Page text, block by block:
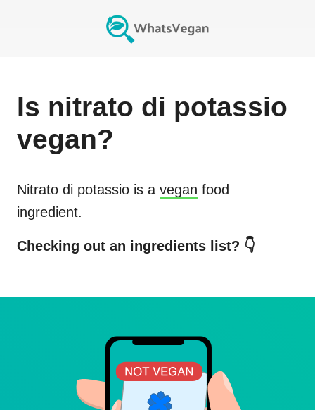
Is nitrato di potassio
vegan?
Nitrato di potassio is a vegan food
ingredient.
Checking out an ingredients list? 👇